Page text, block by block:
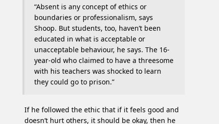
“Absent is any concept of ethics or
boundaries or professionalism, says
Shoop. But students, too, haven’t been
educated in what is acceptable or
unacceptable behaviour, he says. The 16-
year-old who claimed to have a threesome
with his teachers was shocked to learn
they could go to prison.”
If he followed the ethic that if it feels good and
doesn’t hurt others, it should be okay, then he